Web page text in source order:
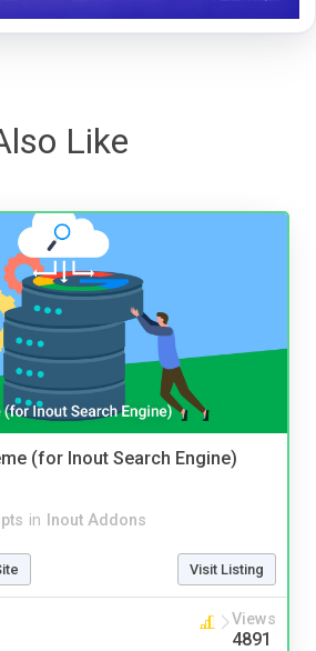
Like
(for Inout Search Engine)
in Inout Addons
Visit Listing
Views
4891